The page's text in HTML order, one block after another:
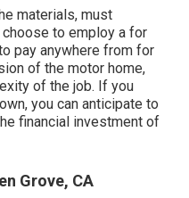
materials, must
to employ a for
pay anywhere from for
of the motor home,
of the job. If you
you can anticipate to
financial investment of
Grove, CA